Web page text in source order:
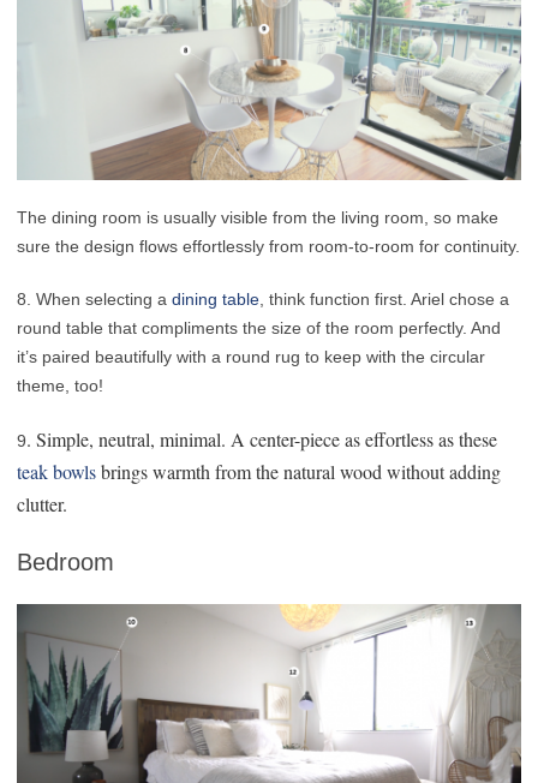
The dining room is usually visible from the living room, so make
sure the design flows effortlessly from room-to-room for continuity.
8. When selecting a dining table , think function first. Ariel chose a
round table that compliments the size of the room perfectly. And
it’s paired beautifully with a round rug to keep with the circular
theme, too!
9. Simple, neutral, minimal. A center-piece as effortless as these
teak bowlsbrings warmth from the natural wood without adding
clutter.
Bedroom